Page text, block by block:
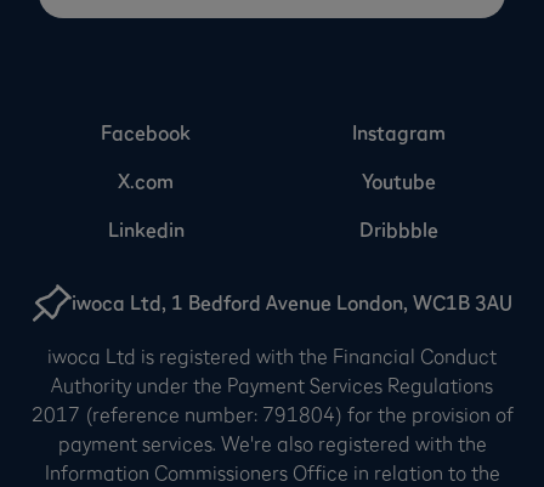
iwoca Ltd, 1 Bedford Avenue London, WC1B 3AU
iwoca Ltd is registered with the Financial Conduct
Authority under the Payment Services Regulations
2017 (reference number: 791804) for the provision of
payment services. We're also registered with the
Information Commissioners Office in relation to the
Facebook
Instagram
X.com
Youtube
Linkedin
Dribbble